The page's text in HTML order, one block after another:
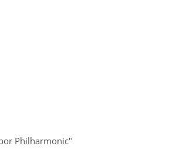
Philharmonic"